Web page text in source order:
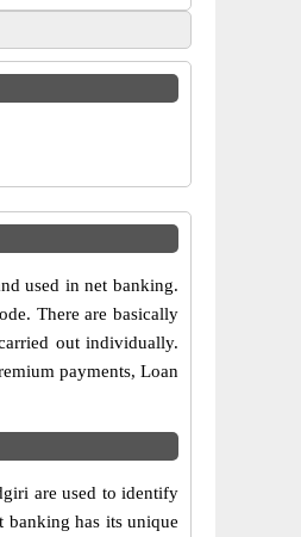
used in net banking.
There are basically
out individually.
payments, Loan
are used to identify
banking has its unique